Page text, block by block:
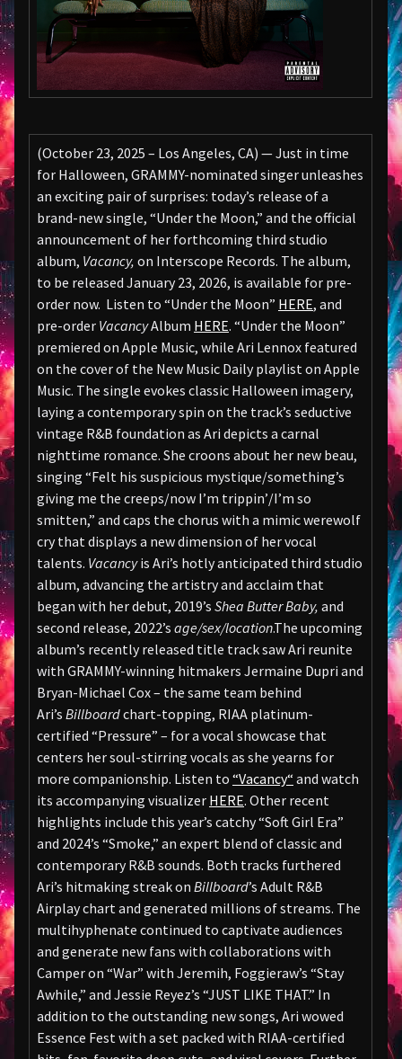
(October 23, 2025 – Los Angeles, CA) — Just in time
for Halloween, GRAMMY-nominated singer unleashes
an exciting pair of surprises: today’s release of a
brand-new single, “Under the Moon,” and the official
announcement of her forthcoming third studio
album, Vacancy, on Interscope Records. The album,
to be released January 23, 2026, is available for pre-
order now. Listen to “Under the Moon” HERE, and
pre-order VacancyAlbum HERE. “Under the Moon”
premiered on Apple Music, while Ari Lennox featured
on the cover of the New Music Daily playlist on Apple
Music. The single evokes classic Halloween imagery,
laying a contemporary spin on the track’s seductive
vintage R&B foundation as Ari depicts a carnal
nighttime romance. She croons about her new beau,
singing “Felt his suspicious mystique/something’s
giving me the creeps/now I’m trippin’/I’m so
smitten,” and caps the chorus with a mimic werewolf
cry that displays a new dimension of her vocal
talents. Vacancyis Ari’s hotly anticipated third studio
album, advancing the artistry and acclaim that
began with her debut, 2019’s Shea Butter Baby, and
second release, 2022’s age/sex/location.The upcoming
album’s recently released title track saw Ari reunite
with GRAMMY-winning hitmakers Jermaine Dupri and
Bryan-Michael Cox – the same team behind
Ari’s Billboardchart-topping, RIAA platinum-
certified “Pressure” – for a vocal showcase that
centers her soul-stirring vocals as she yearns for
more companionship. Listen to “Vacancy“ and watch
its accompanying visualizer HERE. Other recent
highlights include this year’s catchy “Soft Girl Era”
and 2024’s “Smoke,” an expert blend of classic and
contemporary R&B sounds. Both tracks furthered
Ari’s hitmaking streak on Billboard’s Adult R&B
Airplay chart and generated millions of streams. The
multihyphenate continued to captivate audiences
and generate new fans with collaborations with
Camper on “War” with Jeremih, Foggieraw’s “Stay
Awhile,” and Jessie Reyez’s “JUST LIKE THAT.” In
addition to the outstanding new songs, Ari wowed
Essence Fest with a set packed with RIAA-certified